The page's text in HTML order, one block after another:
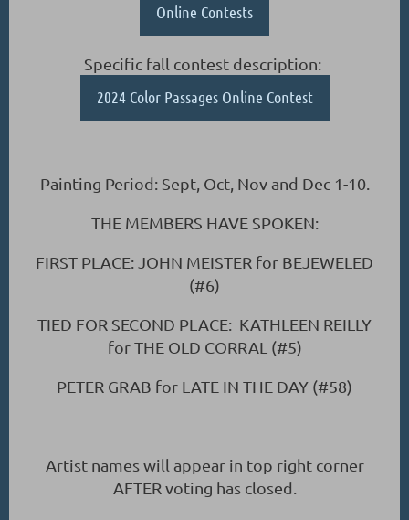
Online Contests
Specific fall contest description:
2024 Color Passages Online Contest
Painting Period: Sept, Oct, Nov and Dec 1-10.
THE MEMBERS HAVE SPOKEN:
FIRST PLACE: JOHN MEISTER for BEJEWELED
(#6)
TIED FOR SECOND PLACE: KATHLEEN REILLY
for THE OLD CORRAL (#5)
PETER GRAB for LATE IN THE DAY (#58)
Artist names will appear in top right corner
AFTER voting has closed.